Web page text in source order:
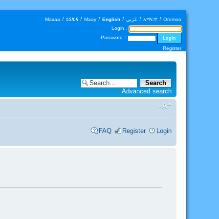
Maxaa | 𐒑𐒖𐒄𐒛 | Maay | English | عَرَبي | አማርኛ | Oromoo
Login :
Password :
Register
Advanced search
FAQ Register Login